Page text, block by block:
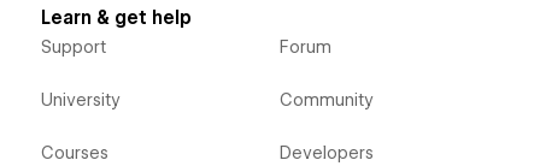
Learn & get help
Support
University
Courses
Forum
Community
Developers